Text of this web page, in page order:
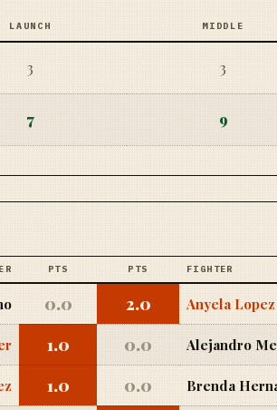
LAUNCH MIDDLE
3 3
7 9
PTS PTS FIGHTER
0.0 2.0 Anyela Lopez
1.0 0.0 Alejandro
1.0 0.0 Brenda